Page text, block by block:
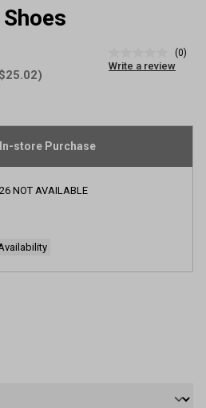
rating
link.
(0)
Write a review
store Purchase
NOT AVAILABLE